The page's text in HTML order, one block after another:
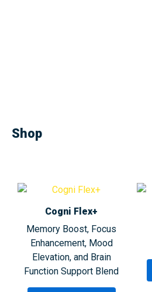
Shop
Cogni Flex+
Memory Boost, Focus
Enhancement, Mood
Elevation, and Brain
Function Support Blend